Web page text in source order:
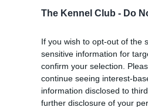
The Kennel Club - Do
If you wish to opt-out of the
sensitive information for
confirm your selection.
continue seeing interest-
information disclosed to
further disclosure of your
result is not recorded on our
Standard. Please contact the